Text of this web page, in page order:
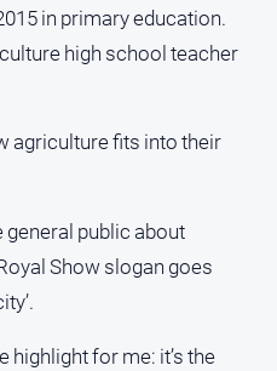
in primary education.
high school teacher
agriculture fits into their
general public about
Show slogan goes
highlight for me: it’s the